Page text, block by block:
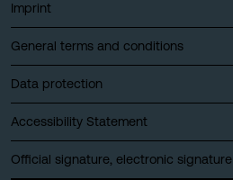
Imprint
General terms and conditions
Data protection
Accessibility Statement
Official signature, electronic signature